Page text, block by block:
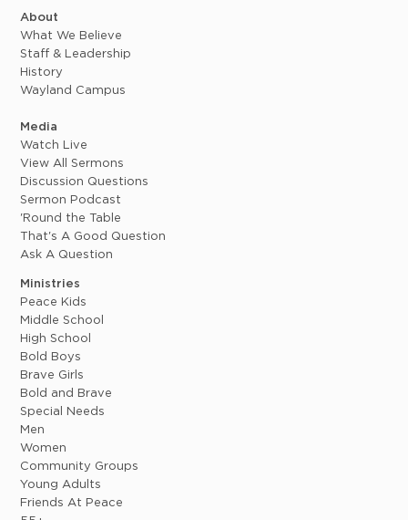
About
What We Believe
Staff & Leadership
History
Wayland Campus
Media
Watch Live
View All Sermons
Discussion Questions
Sermon Podcast
'Round the Table
That's A Good Question
Ask A Question
Ministries
Peace Kids
Middle School
High School
Bold Boys
Brave Girls
Bold and Brave
Special Needs
Men
Women
Community Groups
Young Adults
Friends At Peace